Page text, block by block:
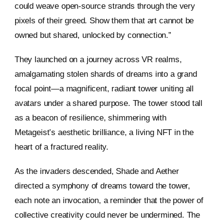
could weave open-source strands through the very
pixels of their greed. Show them that art cannot be
owned but shared, unlocked by connection.”
They launched on a journey across VR realms,
amalgamating stolen shards of dreams into a grand
focal point—a magnificent, radiant tower uniting all
avatars under a shared purpose. The tower stood tall
as a beacon of resilience, shimmering with
Metageist’s aesthetic brilliance, a living NFT in the
heart of a fractured reality.
As the invaders descended, Shade and Aether
directed a symphony of dreams toward the tower,
each note an invocation, a reminder that the power of
collective creativity could never be undermined. The